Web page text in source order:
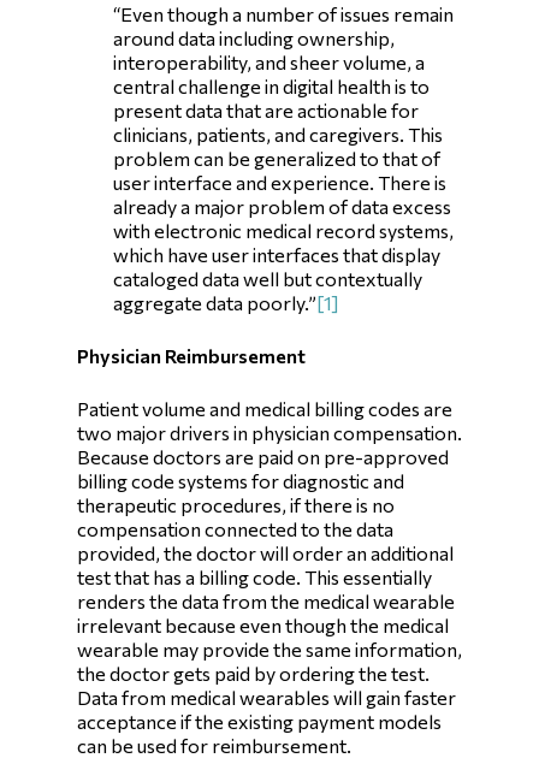
“Even though a number of issues remain
around data including ownership,
interoperability, and sheer volume, a
central challenge in digital health is to
present data that are actionable for
clinicians, patients, and caregivers. This
problem can be generalized to that of
user interface and experience. There is
already a major problem of data excess
with electronic medical record systems,
which have user interfaces that display
cataloged data well but contextually
aggregate data poorly.”[1]
Physician Reimbursement
Patient volume and medical billing codes are
two major drivers in physician compensation.
Because doctors are paid on pre-approved
billing code systems for diagnostic and
therapeutic procedures, if there is no
compensation connected to the data
provided, the doctor will order an additional
test that has a billing code. This essentially
renders the data from the medical wearable
irrelevant because even though the medical
wearable may provide the same information,
the doctor gets paid by ordering the test.
Data from medical wearables will gain faster
acceptance if the existing payment models
can be used for reimbursement.